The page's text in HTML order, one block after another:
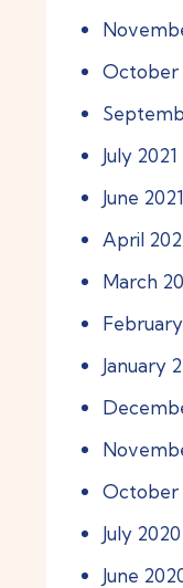
October
July 2021
June 2021
April
March
February
January
October
July 2020
June